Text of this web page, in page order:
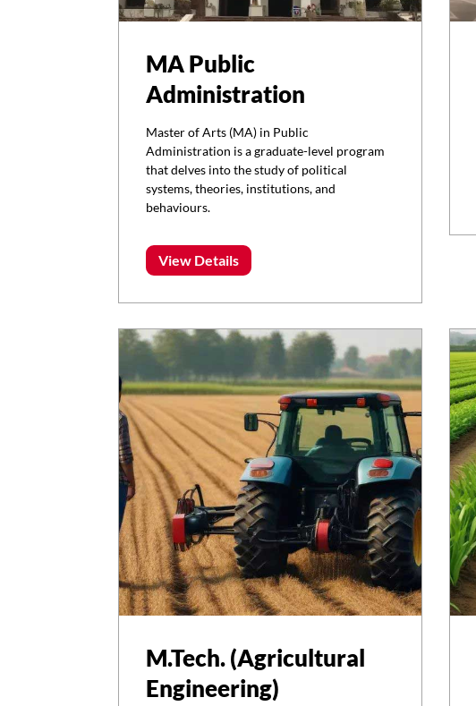
MA Public
Administration
Master of Arts (MA) in Public
Administration is a graduate-level program
that delves into the study of political
systems, theories, institutions, and
behaviours.
View Details
M.Tech. (Agricultural
Engineering)